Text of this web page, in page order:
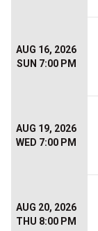
AUG 16, 2026
SUN 7:00 PM
AUG 19, 2026
WED 7:00 PM
AUG 20, 2026
THU 8:00 PM